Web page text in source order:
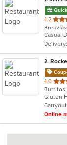
4.2 out
of
5
stars.
2.
4.0 out
of
5
stars.
Carryout
Online